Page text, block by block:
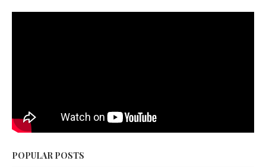
POPULAR POSTS